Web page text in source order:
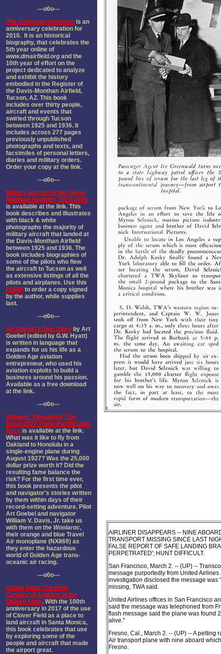
---o0o---
The Congress of Ghosts is an
anniversary celebration for
2010. It is an historical
biography, that celebrates the
5th year online of
www.dmairfield.org and the
10th year of effort on the
project dedicated to analyze
and exhibit the history
embodied in the Register of
the Davis-Monthan Airfield,
Tucson, AZ. This book
includes over thirty people,
aircraft and events that
swirled through Tucson
between 1925 and 1936. It
includes across 277 pages
previously unpublished
photographs and texts, and
facsimiles of personal letters,
diaries and military orders.
Order your copy at the link.
---o0o---
Military Aircraft of the Davis
Monthan Register, 1925-1936
is available at the link. This
book describes and illustrates
with black & white
photographs the majority of
military aircraft that landed at
the Davis-Monthan Airfield
between 1925 and 1936. The
book includes biographies of
some of the pilots who flew
the aircraft to Tucson as well
as extensive listings of all the
pilots and airplanes. Use this
FORM to order a copy signed
by the author, while supplies
last.
---o0o---
Art Goebel's Own Story by Art
Goebel (edited by G.W. Hyatt)
is written in language that
expands for us his life as a
Golden Age aviation
entrepreneur, who used his
aviation exploits to build a
business around his passion.
Available as a free download
at the link.
---o0o---
Winners' Viewpoints: The
Great 1927 Trans-Pacific Dole
Race is available at the link.
What was it like to fly from
Oakland to Honolulu in a
single-engine plane during
August 1927? Was the 25,000
dollar prize worth it? Did the
resulting fame balance the
risk? For the first time ever,
this book presents the pilot
and navigator's stories written
by them within days of their
record-setting adventure. Pilot
Art Goebel and navigator
William V. Davis, Jr. take us
with them on the Woolaroc,
their orange and blue Travel
Air monoplane (NX869) as
they enter the hazardous
world of Golden Age trans-
oceanic air racing.
---o0o---
Clover Field: The First
Century of Aviation in the
Golden State. With the 100th
anniversary in 2017 of the use
of Clover Field as a place to
land aircraft in Santa Monica,
this book celebrates that use
by exploring some of the
people and aircraft that made
the airport great.
AIRLINER DISAPPEARS -- NINE
TRANSPORT MISSING SINCE LAST
FALSE REPORT OF SAFE LANDING
PERPETRATED'; HUNT DIFFICULT.
San Francisco, March 2. -- (UP) --
message purportedly from United
investigation disclosed the message was
missing, TWA said.
United Airlines offices in San Francisco
said the message was telephoned from
flash message said the plane was found
alive."
Fresno, Cal., March 2. -- (UP) -- A
Air transport plane with nine aboard
Fresno.